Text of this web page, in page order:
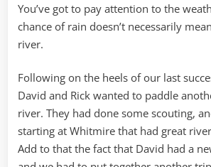
You’ve got to pay attention to the
chance of rain doesn’t necessarily
river.
Following on the heels of our last
David and Rick wanted to paddle
river. They had done some scouting,
starting at Whitmire that had great
Add to that the fact that David had a